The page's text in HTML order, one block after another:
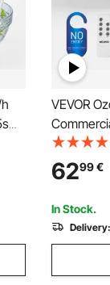
VEVOR
Delayed
& LCD
Odors, Up
6299€
In Stock.
Delivery: